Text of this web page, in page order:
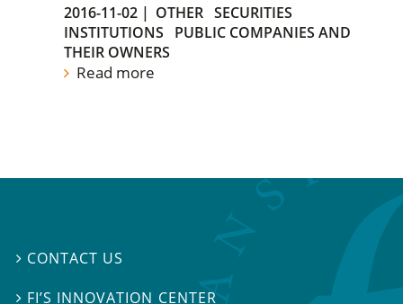
2016-11-02 | OTHER SECURITIES
INSTITUTIONS
PUBLIC COMPANIES AND
THEIR OWNERS
Read more
 CONTACT US
 FI’S INNOVATION CENTER